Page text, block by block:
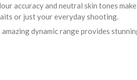
accuracy and neutral skin tones
or just your everyday shooting.
dynamic range provides